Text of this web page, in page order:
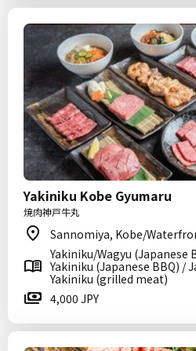
Yakiniku Kobe Gyumaru
焼肉神戸牛丸
Sannomiya, Kobe/
Yakiniku/Wagyu (Japanese
Yakiniku (Japanese BBQ) /
Yakiniku (grilled meat)
4,000 JPY